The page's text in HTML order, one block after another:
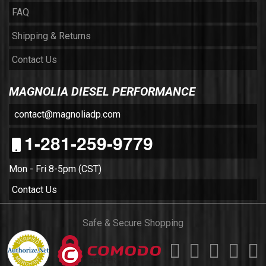
FAQ
Shipping & Returns
Contact Us
MAGNOLIA DIESEL PERFORMANCE
contact@magnoliadp.com
1-281-259-9779
Mon - Fri 8-5pm (CST)
Contact Us
Safe & Secure Shopping